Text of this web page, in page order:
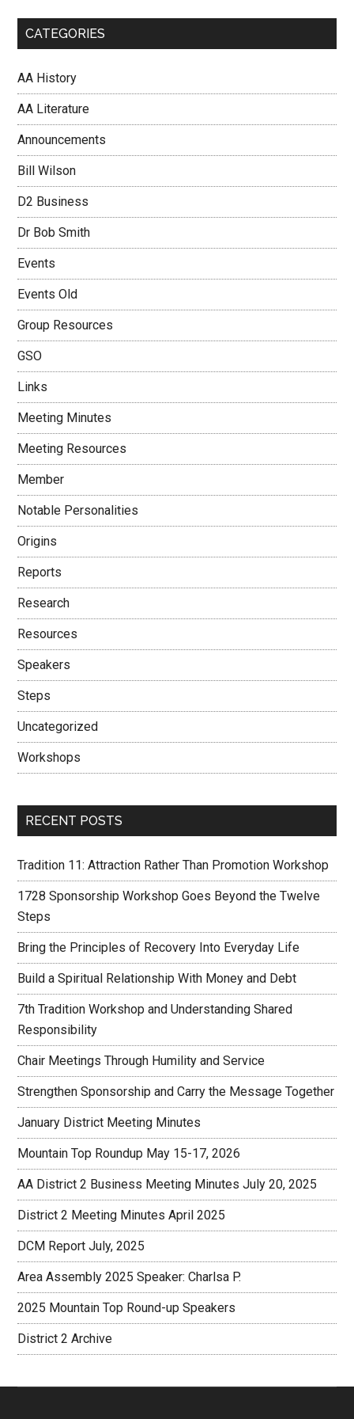
CATEGORIES
AA History
AA Literature
Announcements
Bill Wilson
D2 Business
Dr Bob Smith
Events
Events Old
Group Resources
GSO
Links
Meeting Minutes
Meeting Resources
Member
Notable Personalities
Origins
Reports
Research
Resources
Speakers
Steps
Uncategorized
Workshops
RECENT POSTS
Tradition 11: Attraction Rather Than Promotion Workshop
1728 Sponsorship Workshop Goes Beyond the Twelve
Steps
Bring the Principles of Recovery Into Everyday Life
Build a Spiritual Relationship With Money and Debt
7th Tradition Workshop and Understanding Shared
Responsibility
Chair Meetings Through Humility and Service
Strengthen Sponsorship and Carry the Message Together
January District Meeting Minutes
Mountain Top Roundup May 15-17, 2026
AA District 2 Business Meeting Minutes July 20, 2025
District 2 Meeting Minutes April 2025
DCM Report July, 2025
Area Assembly 2025 Speaker: Charlsa P.
2025 Mountain Top Round-up Speakers
District 2 Archive